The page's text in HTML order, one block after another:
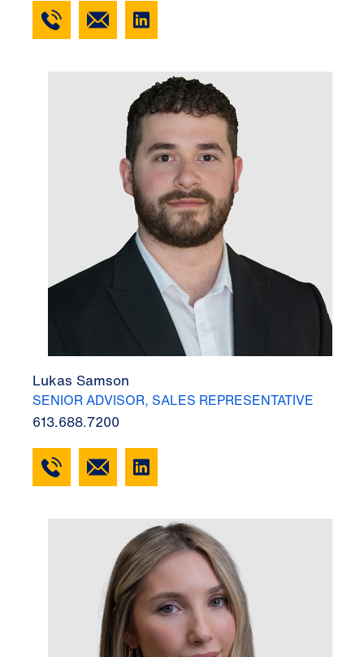
Lukas Samson
SENIOR ADVISOR, SALES REPRESENTATIVE
613.688.7200